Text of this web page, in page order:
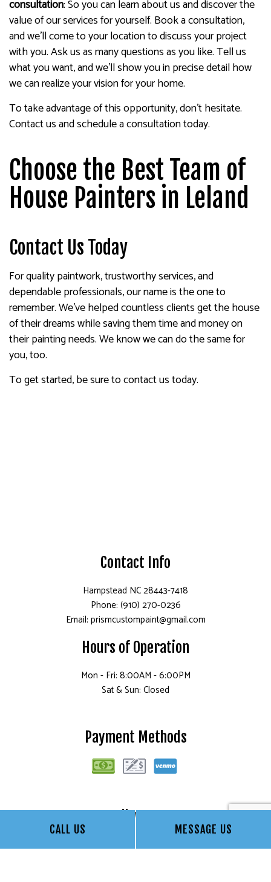
CALL US MESSAGE US
consultation: So you can learn about us and discover the
value of our services for yourself. Book a consultation,
and we’ll come to your location to discuss your project
with you. Ask us as many questions as you like. Tell us
what you want, and we’ll show you in precise detail how
we can realize your vision for your home.
To take advantage of this opportunity, don’t hesitate.
Contact us and schedule a consultation today.
Choose the Best Team of
House Painters in Leland
Contact Us Today
For quality paintwork, trustworthy services, and
dependable professionals, our name is the one to
remember. We’ve helped countless clients get the house
of their dreams while saving them time and money on
their painting needs. We know we can do the same for
you, too.
To get started, be sure to contact us today.
Contact Info
Hampstead NC 28443-7418
Phone: (910) 270-0236
Email: prismcustompaint@gmail.com
Hours of Operation
Mon - Fri: 8:00AM - 6:00PM
Sat & Sun: Closed
Payment Methods
Follow Us